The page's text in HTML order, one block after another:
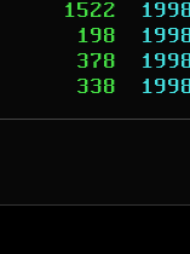
1522
198
378
338